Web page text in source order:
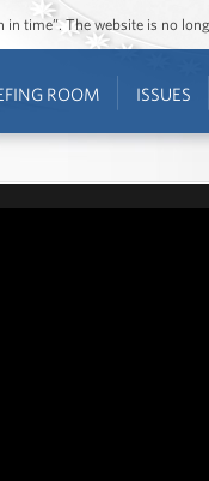
time”. The website is no
ROOM ISSUES